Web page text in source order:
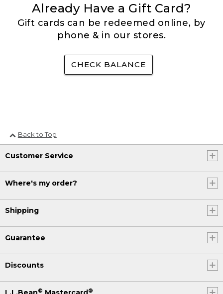
Already Have a Gift Card?
Gift cards can be redeemed online, by
phone & in our stores.
CHECK BALANCE
Back to Top
Customer Service
Where's my order?
Shipping
Guarantee
Discounts
® ®